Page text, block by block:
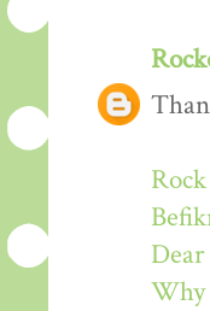
Why